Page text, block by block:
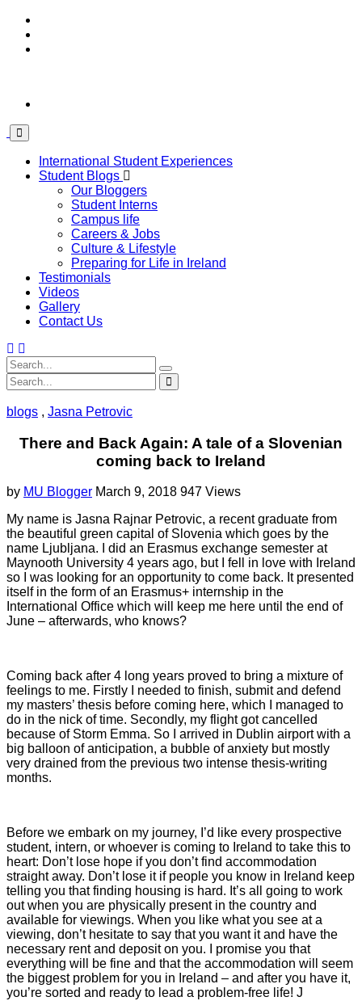
International Student Experiences
Student Blogs
Our Bloggers
Student Interns
Campus life
Careers & Jobs
Culture & Lifestyle
Preparing for Life in Ireland
Testimonials
Videos
Gallery
Contact Us
blogs , Jasna Petrovic
There and Back Again: A tale of a Slovenian
coming back to Ireland
by MU Blogger March 9, 2018 947 Views
My name is Jasna Rajnar Petrovic, a recent graduate from
the beautiful green capital of Slovenia which goes by the
name Ljubljana. I did an Erasmus exchange semester at
Maynooth University 4 years ago, but I fell in love with Ireland
so I was looking for an opportunity to come back. It presented
itself in the form of an Erasmus+ internship in the
International Office which will keep me here until the end of
June – afterwards, who knows?
Coming back after 4 long years proved to bring a mixture of
feelings to me. Firstly I needed to finish, submit and defend
my masters’ thesis before coming here, which I managed to
do in the nick of time. Secondly, my flight got cancelled
because of Storm Emma. So I arrived in Dublin airport with a
big balloon of anticipation, a bubble of anxiety but mostly
very drained from the previous two intense thesis-writing
months.
Before we embark on my journey, I’d like every prospective
student, intern, or whoever is coming to Ireland to take this to
heart: Don’t lose hope if you don’t find accommodation
straight away. Don’t lose it if people you know in Ireland keep
telling you that finding housing is hard. It’s all going to work
out when you are physically present in the country and
available for viewings. When you like what you see at a
viewing, don’t hesitate to say that you want it and have the
necessary rent and deposit on you. I promise you that
everything will be fine and that the accommodation will seem
the biggest problem for you in Ireland – and after you have it,
you’re sorted and ready to lead a problem-free life! J